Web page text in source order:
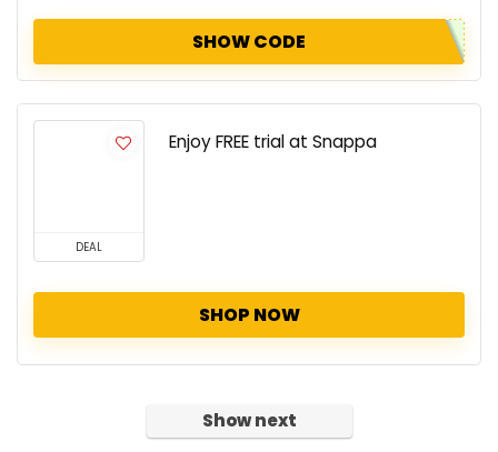
SHOW CODE
DEAL
Enjoy FREE trial at Snappa
SHOP NOW
Show next